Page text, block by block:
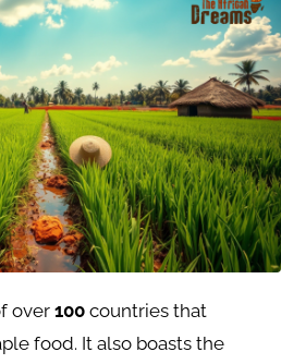
over100countries that
food. It also boasts the